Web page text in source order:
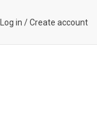
Log in /Create account